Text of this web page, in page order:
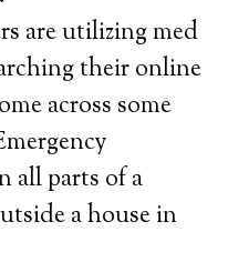
are utilizing med
their online
across some
all parts of a
a house in